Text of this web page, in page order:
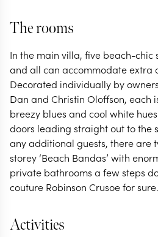
The rooms
In the main villa, five beach-chic
and all can accommodate extra
Decorated individually by
Dan and Christin Oloffson, each
breezy blues and cool white
doors leading straight out to the
any additional guests, there are
storey ‘Beach Bandas’ with
private bathrooms a few steps
couture Robinson Crusoe for
Activities